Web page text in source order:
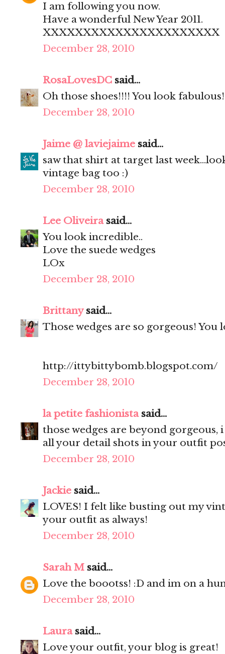
I am following you now.
Have a wonderful New Year 2011.
XXXXXXXXXXXXXXXXXXXXXX
December 28, 2010
RosaLovesDC said...
Oh those shoes!!!! You look fabulous!
December 28, 2010
Jaime @ laviejaime said...
saw that shirt at target last
vintage bag too :)
December 28, 2010
Lee Oliveirasaid...
You look incredible..
Love the suede wedges
LOx
December 28, 2010
Brittanysaid...
Those wedges are so gorgeous!
http://ittybittybomb.blogspot.com/
December 28, 2010
la petite fashionistasaid...
those wedges are beyond
all your detail shots in your outfit
December 28, 2010
Jackie said...
LOVES! I felt like busting out my
your outfit as always!
December 28, 2010
Sarah M said...
Love the boootss! :D and im on a
December 28, 2010
Laurasaid...
Love your outfit, your blog is great!